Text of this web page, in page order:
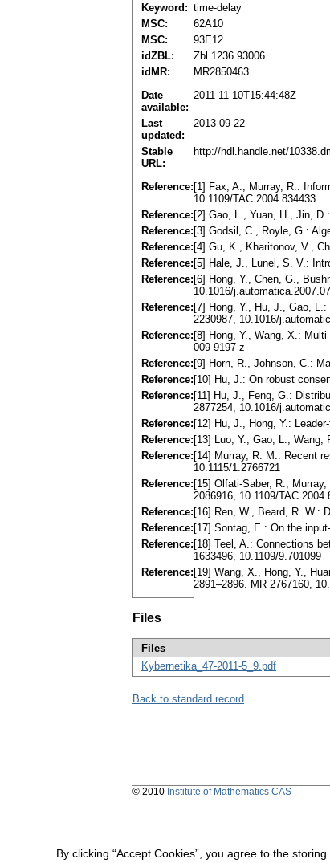
Keyword: time-delay
MSC:
62A10
MSC:
93E12
idZBL:
Zbl 1236.93006
idMR:
MR2850463
Date
available:
2011-11-10T15:44:48Z
Last
updated:
2013-09-22
Stable
URL:
http://hdl.handle.net/
Reference: [1] Fax, A., Murray, R.:
10.1109/TAC.2004.834433
Reference: [2] Gao, L., Yuan, H., Jin,
Reference: [3] Godsil, C., Royle, G.:
Reference: [4] Gu, K., Kharitonov, V.,
Reference: [5] Hale, J., Lunel, S. V.:
Reference: [6] Hong, Y., Chen, G.,
10.1016/
Reference: [7] Hong, Y., Hu, J., Gao,
2230987, 10.1016/
Reference: [8] Hong, Y., Wang, X.:
009-9197-z
Reference: [9] Horn, R., Johnson, C.:
Reference: [10] Hu, J.: On robust
Reference: [11] Hu, J., Feng, G.:
2877254, 10.1016/
Reference: [12] Hu, J., Hong, Y.:
Reference: [13] Luo, Y., Gao, L., Wang,
Reference: [14] Murray, R. M.: Recent
10.1115/1.2766721
Reference: [15] Olfati-Saber, R.,
2086916, 10.1109/
Reference: [16] Ren, W., Beard, R. W.:
Reference: [17] Sontag, E.: On the
Reference: [18] Teel, A.: Connections
1633496, 10.1109/9.701099
Reference: [19] Wang, X., Hong, Y.,
2891–2896. MR 2767160,
Files
Files
Kybernetika_47-2011-5_9.pdf
Back to standard record
© 2010 Institute of Mathematics CAS
By clicking “Accept Cookies”, you agree to the